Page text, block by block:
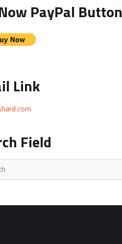
PayPal Button
Link
Field